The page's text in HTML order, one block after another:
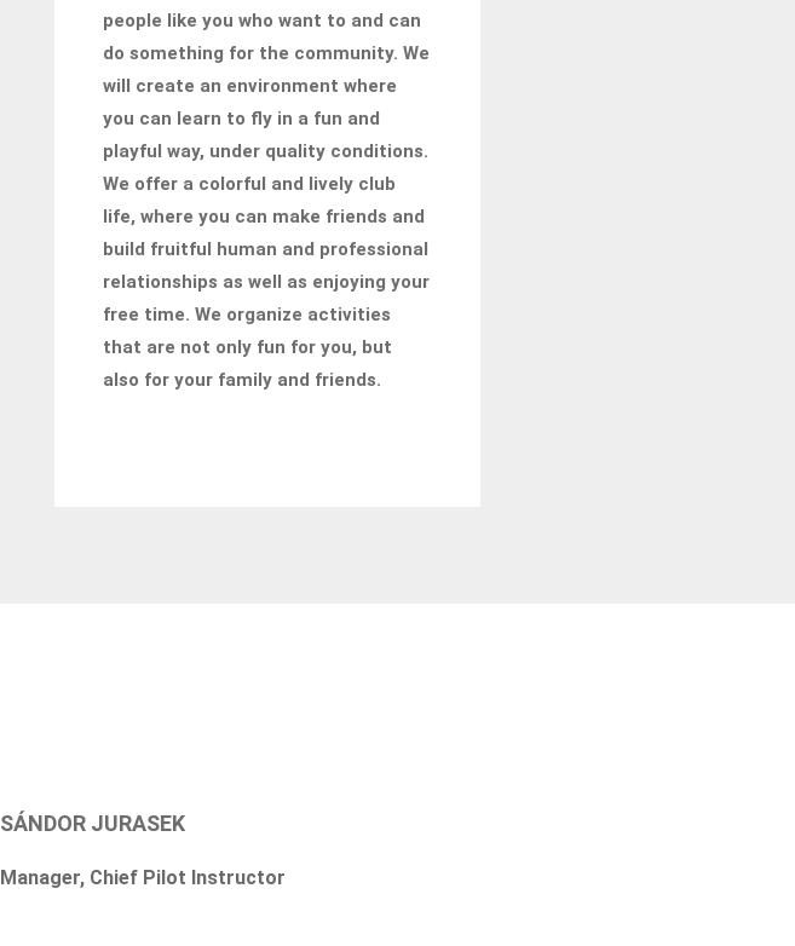
people like you who want to and can
do something for the community. We
will create an environment where
you can learn to fly in a fun and
playful way, under quality conditions.
We offer a colorful and lively club
life, where you can make friends and
build fruitful human and professional
relationships as well as enjoying your
free time. We organize activities
that are not only fun for you, but
also for your family and friends.
SÁNDOR JURASEK
Manager, Chief Pilot Instructor